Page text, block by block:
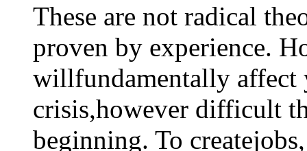
These are not radical
proven by experience.
willfundamentally affect
crisis,however difficult
beginning. To